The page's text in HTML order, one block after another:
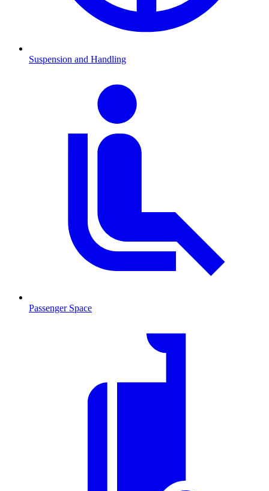
Suspension and Handling
Passenger Space